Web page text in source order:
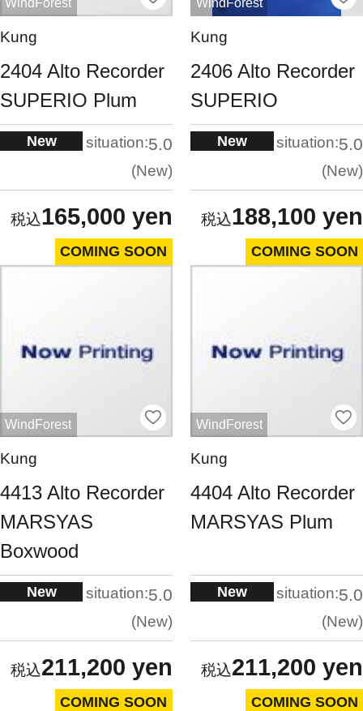
WindForest
Kung
2404 Alto Recorder
SUPERIO Plum
New situation:5.0
New
165,000 yen
COMING SOON
WindForest
Kung
2406 Alto Recorder
SUPERIO
New situation:5.0
New
188,100 yen
COMING SOON
WindForest
Kung
4413 Alto Recorder
MARSYAS
Boxwood
New situation:5.0
New
211,200 yen
COMING SOON
WindForest
Kung
4404 Alto Recorder
MARSYAS Plum
New situation:5.0
New
211,200 yen
COMING SOON